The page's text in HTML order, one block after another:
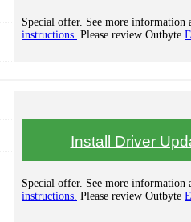
Special offer. See more information
instructions. Please review Outbyte
Install Driver
Special offer. See more information
instructions. Please review Outbyte